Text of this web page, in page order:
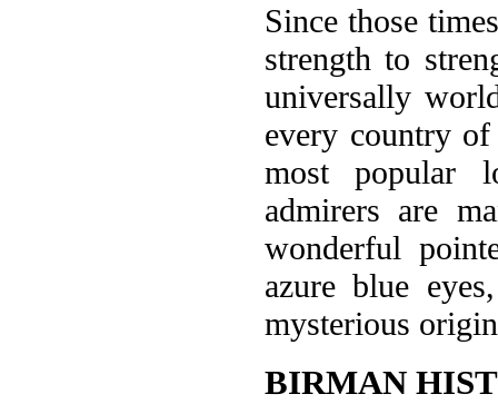
Since those
strength to
universally
every country
most popular
admirers are
wonderful
azure blue
mysterious
BIRMAN